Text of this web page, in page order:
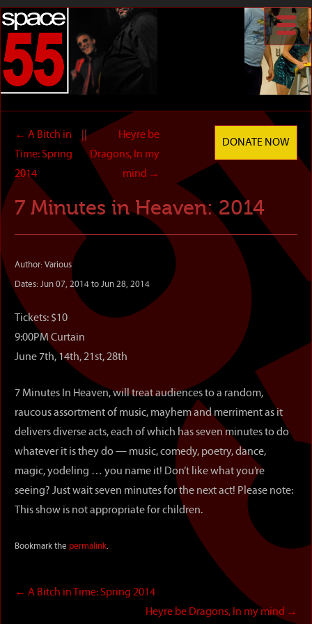
← A Bitch in
Time: Spring
2014
||
Heyre be
Dragons, In my
mind →
DONATE NOW
7 Minutes in Heaven: 2014
Author: Various
Dates: Jun 07, 2014 to Jun 28, 2014
Tickets: $10
9:00PM Curtain
June 7th, 14th, 21st, 28th
7 Minutes In Heaven, will treat audiences to a random,
raucous assortment of music, mayhem and merriment as it
delivers diverse acts, each of which has seven minutes to do
whatever it is they do — music, comedy, poetry, dance,
magic, yodeling … you name it! Don’t like what you’re
seeing? Just wait seven minutes for the next act! Please note:
This show is not appropriate for children.
Bookmark the permalink.
← A Bitch in Time: Spring 2014
Heyre be Dragons, In my mind →